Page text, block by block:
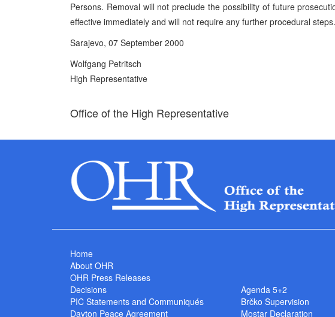
Persons. Removal will not preclude the possibility of future
effective immediately and will not require any further procedural steps.
Sarajevo, 07 September 2000
Wolfgang Petritsch
High Representative
Office of the High Representative
Home
About OHR
OHR Press Releases
Decisions
PIC Statements and Communiqués
Dayton Peace Agreement
Agenda 5+2
Brčko Supervision
Mostar Declaration